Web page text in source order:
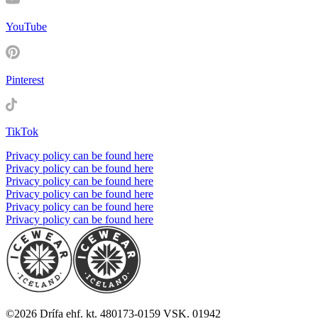
YouTube
Pinterest
TikTok
Privacy policy can be found here
Privacy policy can be found here
Privacy policy can be found here
Privacy policy can be found here
Privacy policy can be found here
Privacy policy can be found here
©2026 Drífa ehf. kt. 480173-0159 VSK. 01942